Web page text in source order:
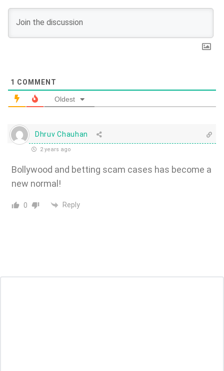
1 COMMENT
Oldest
Dhruv Chauhan
2 years ago
Bollywood and betting scam cases has become a
new normal!
0 Reply